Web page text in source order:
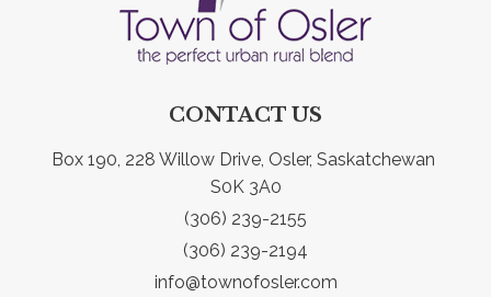
CONTACT US
Box 190, 228 Willow Drive, Osler, Saskatchewan
S0K 3A0
(306) 239-2155
(306) 239-2194
info@townofosler.com